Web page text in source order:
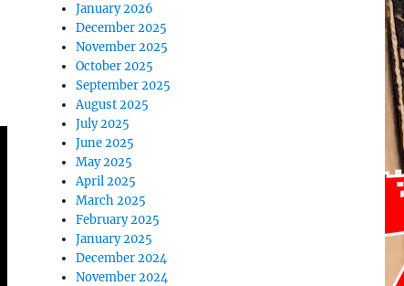
January 2026
December 2025
November 2025
October 2025
September 2025
August 2025
July 2025
June 2025
May 2025
April 2025
March 2025
February 2025
January 2025
December 2024
November 2024